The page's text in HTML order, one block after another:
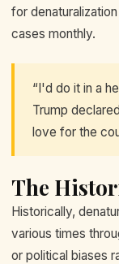
for
cases monthly.
“I'd do it in a
Trump
love for the
The
Historically,
various times
or political biases